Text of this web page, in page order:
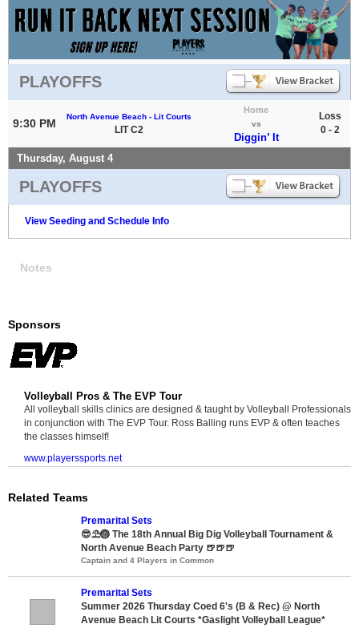
PLAYOFFS
9:30 PM
North Avenue Beach - Lit Courts
LIT C2
Home
vs
Diggin’ It
Loss
0 - 2
Thursday, August 4
PLAYOFFS
View Seeding and Schedule Info
Notes
Sponsors
Volleyball Pros & The EVP Tour
All volleyball skills clinics are designed & taught by Volleyball Professionals
in conjunction with The EVP Tour. Ross Balling runs EVP & often teaches
the classes himself!
www.playerssports.net
Related Teams
Premarital Sets
😎⛱️🏐 The 18th Annual Big Dig Volleyball Tournament &
North Avenue Beach Party 🍺🍺🍺
Captain and 4 Players in Common
Premarital Sets
Summer 2026 Thursday Coed 6's (B & Rec) @ North
Avenue Beach Lit Courts *Gaslight Volleyball League*